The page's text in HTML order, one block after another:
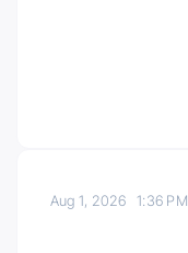
Aug 1, 20261:36 PM